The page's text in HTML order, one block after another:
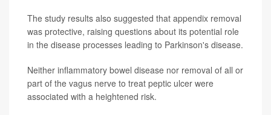
The study results also suggested that appendix removal
was protective, raising questions about its potential role
in the disease processes leading to Parkinson's disease.
Neither inflammatory bowel disease nor removal of all or
part of the vagus nerve to treat peptic ulcer were
associated with a heightened risk.